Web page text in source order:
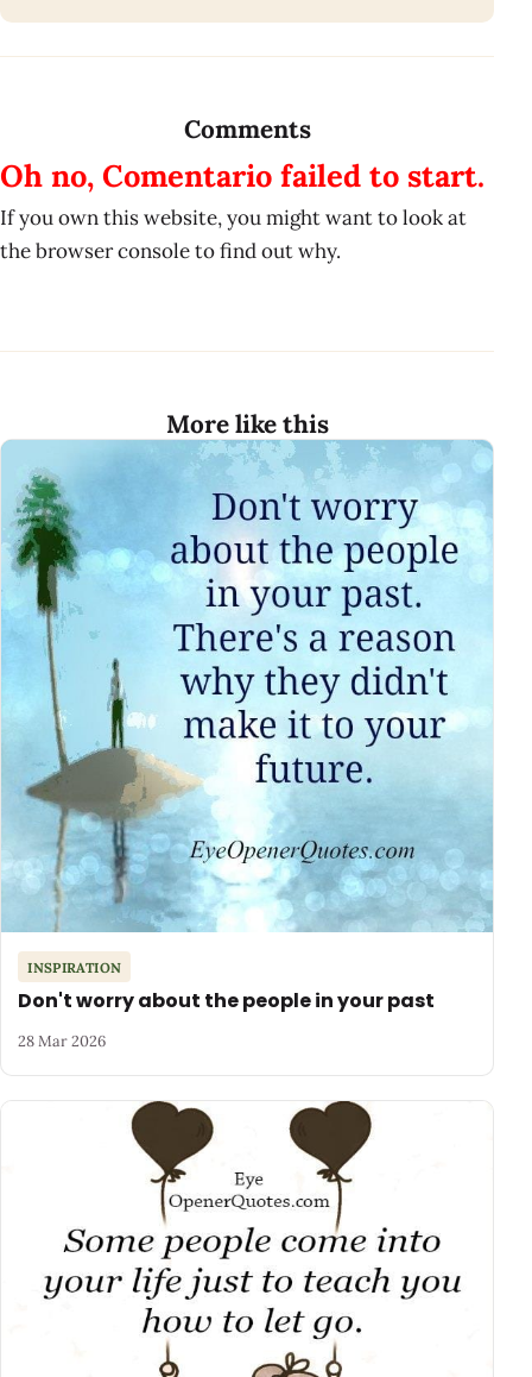
Comments
Oh no, Comentario failed to start.
If you own this website, you might want to look at
the browser console to find out why.
More like this
INSPIRATION
Don't worry about the people in your past
28 Mar 2026